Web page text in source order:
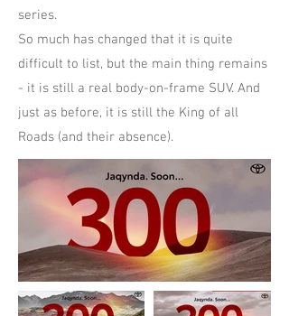
series.
So much has changed that it is quite
difficult to list, but the main thing remains
- it is still a real body-on-frame SUV. And
just as before, it is still the King of all
Roads (and their absence).